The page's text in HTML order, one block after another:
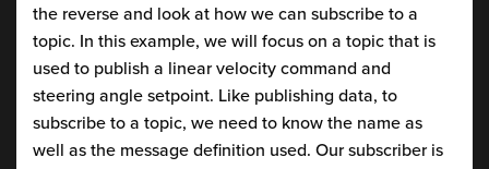
the reverse and look at how we can subscribe to a
topic. In this example, we will focus on a topic that is
used to publish a linear velocity command and
steering angle setpoint. Like publishing data, to
subscribe to a topic, we need to know the name as
well as the message definition used. Our subscriber is